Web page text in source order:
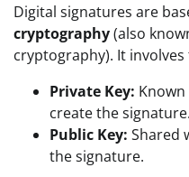
Digital signatures are
cryptography(also
cryptography). It involves
Private Key:
create the signature.
Public Key: Shared
the signature.